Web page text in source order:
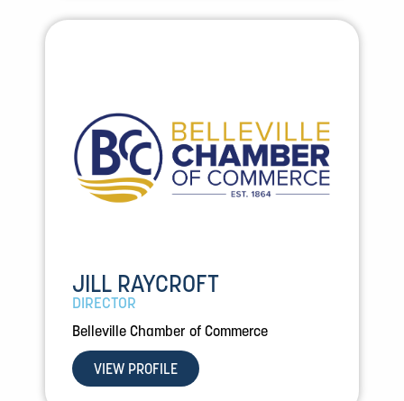
JILL RAYCROFT
DIRECTOR
Belleville Chamber of Commerce
VIEW PROFILE